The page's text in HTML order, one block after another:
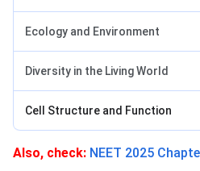
Ecology and Environment
Diversity in the Living World
Cell Structure and Function
Also, check: NEET 2025